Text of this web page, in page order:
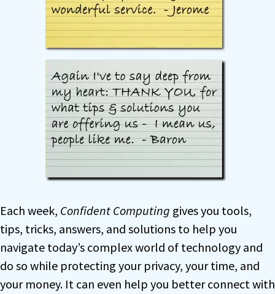
Each week, Confident Computing gives you tools,
tips, tricks, answers, and solutions to help you
navigate today’s complex world of technology and
do so while protecting your privacy, your time, and
your money. It can even help you better connect with